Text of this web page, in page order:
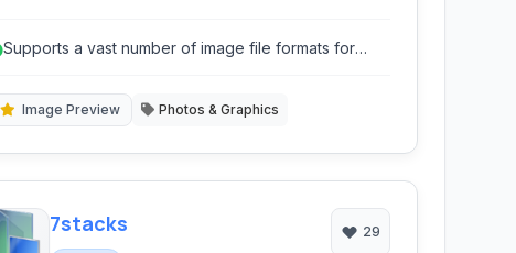
Supports a vast number of image file formats for
Image Preview Photos & Graphics
7stacks 29